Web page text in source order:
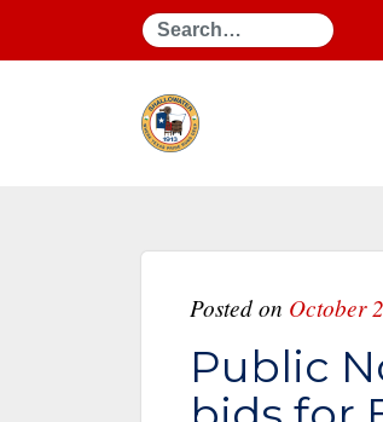
Search
Posted on October
Public